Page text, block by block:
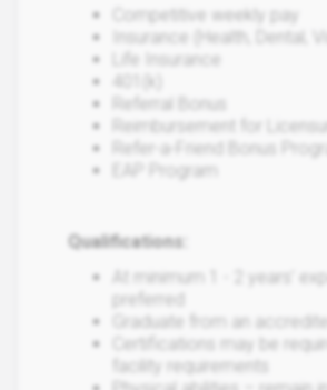
Competitive weekly pay
Insurance (Health, Dental,
Life Insurance
401(k)
Referral Bonus
Reimbursement for
Refer-a-Friend Bonus
EAP Program
Qualifications:
At minimum 1 - 2 years’
preferred
Graduate from an
Certifications may be
facility requirements